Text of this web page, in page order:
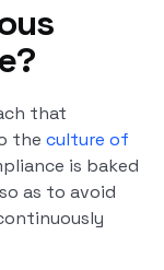
that
theculture of
is baked
as to avoid